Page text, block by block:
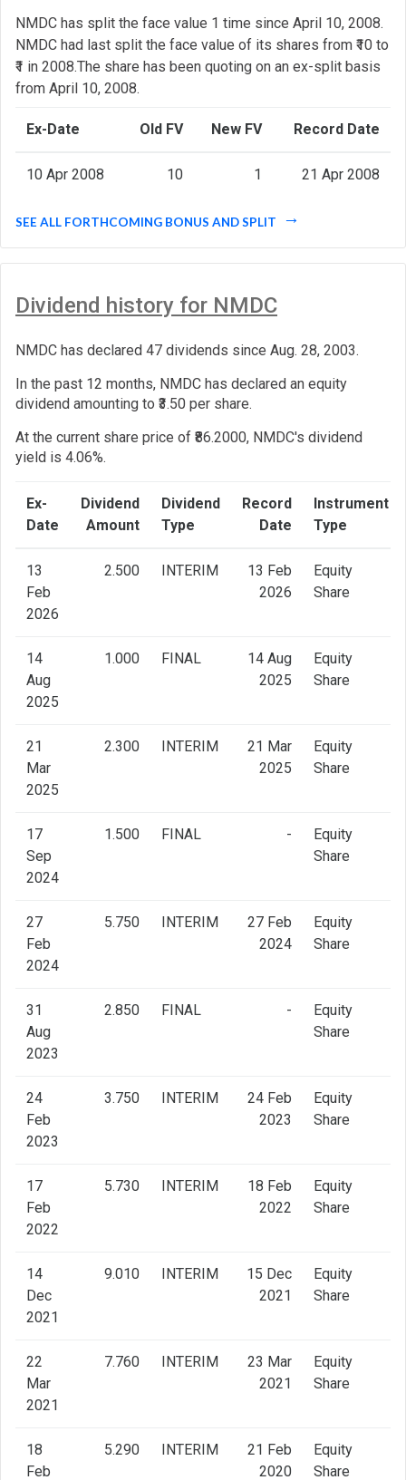
NMDC has split the face value 1 time since April 10, 2008.
NMDC had last split the face value of its shares from ₹10 to
₹1 in 2008.The share has been quoting on an ex-split basis
from April 10, 2008.
Ex-Date Old FV New FV Record Date
10 Apr 2008 10 1 21 Apr 2008
SEE ALL FORTHCOMING BONUS AND SPLIT
Dividend history for NMDC
NMDC has declared 47 dividends since Aug. 28, 2003.
In the past 12 months, NMDC has declared an equity
dividend amounting to ₹3.50 per share.
At the current share price of ₹86.2000, NMDC's dividend
yield is 4.06%.
Ex-
Date
Dividend
Amount
Dividend
Type
Record
Date
Instrument
Type
13
Feb
2026
2.500 INTERIM
13 Feb
2026
Equity
Share
14
Aug
2025
1.000 FINAL
14 Aug
2025
Equity
Share
21
Mar
2025
2.300 INTERIM
21 Mar
2025
Equity
Share
17
Sep
2024
1.500 FINAL -
Equity
Share
27
Feb
2024
5.750 INTERIM
27 Feb
2024
Equity
Share
31
Aug
2023
2.850 FINAL -
Equity
Share
24
Feb
2023
3.750 INTERIM
24 Feb
2023
Equity
Share
17
Feb
2022
5.730 INTERIM
18 Feb
2022
Equity
Share
14
Dec
2021
9.010 INTERIM
15 Dec
2021
Equity
Share
22
Mar
2021
7.760 INTERIM
23 Mar
2021
Equity
Share
18
Feb
5.290 INTERIM
21 Feb
2020
Equity
Share